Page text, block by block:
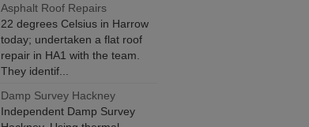
Asphalt Roof Repairs
22 degrees Celsius in Harrow
today; undertaken a flat roof
repair in HA1 with the team.
They identif...
Damp Survey Hackney
Independent Damp Survey